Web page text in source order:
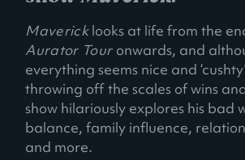
Mavericklooks at life from the
Aurator Tour onwards, and
everything seems nice and
throwing off the scales of wins
show hilariously explores his bad
balance, family influence,
and more.